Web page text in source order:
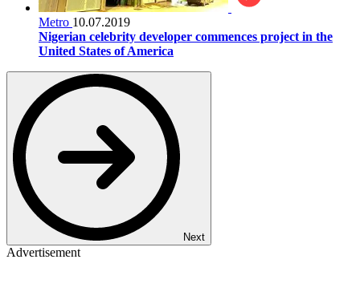
Metro 10.07.2019
Nigerian celebrity developer commences project in the
United States of America
Next
Advertisement